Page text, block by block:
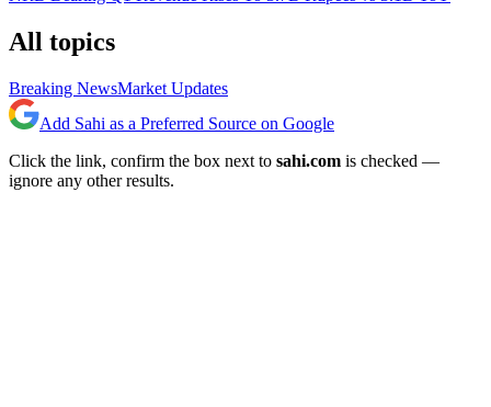
All topics
Breaking NewsMarket Updates
Add Sahi as a Preferred Source on Google
Click the link, confirm the box next to sahi.com is checked —
ignore any other results.